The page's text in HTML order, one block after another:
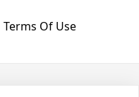
Terms Of Use